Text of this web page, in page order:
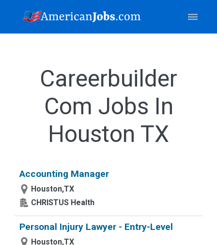
Careerbuilder
Com Jobs In
Houston TX
Accounting Manager
Houston,TX
CHRISTUS Health
Personal Injury Lawyer - Entry-Level
Houston,TX